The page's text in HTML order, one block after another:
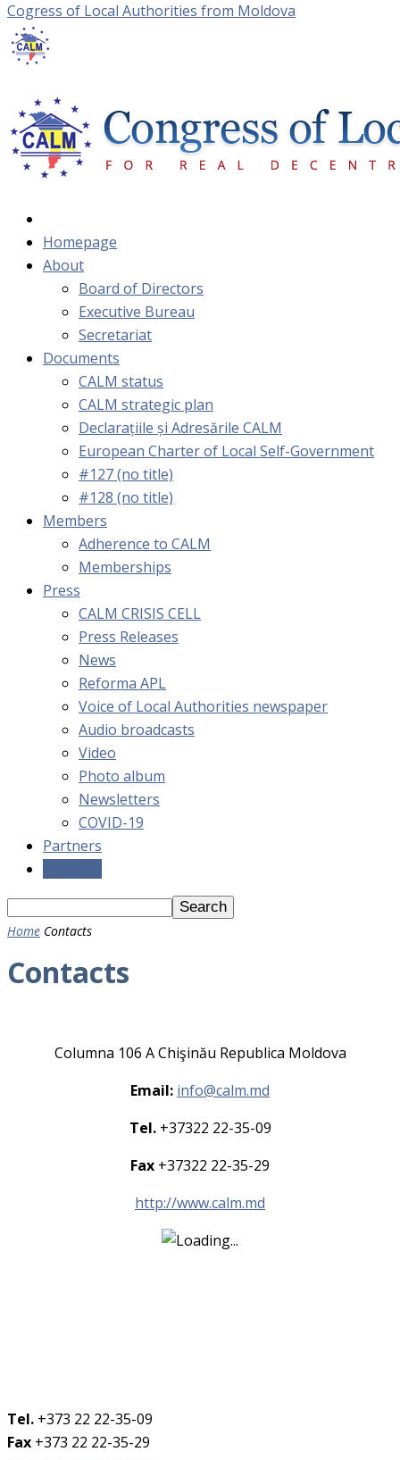
Cogress of Local Authorities from Moldova
Homepage
About
Board of Directors
Executive Bureau
Secretariat
Documents
CALM status
CALM strategic plan
Declarațiile și Adresările CALM
European Charter of Local Self-Government
#127 (no title)
#128 (no title)
Members
Adherence to CALM
Memberships
Press
CALM CRISIS CELL
Press Releases
News
Reforma APL
Voice of Local Authorities newspaper
Audio broadcasts
Video
Photo album
Newsletters
COVID-19
Partners
Home Contacts
Contacts
Columna 106 A Chişinău Republica Moldova
Email: info@calm.md
Tel.+37322 22-35-09
Fax +37322 22-35-29
http://www.calm.md
Tel. +373 22 22-35-09
Fax +373 22 22-35-29